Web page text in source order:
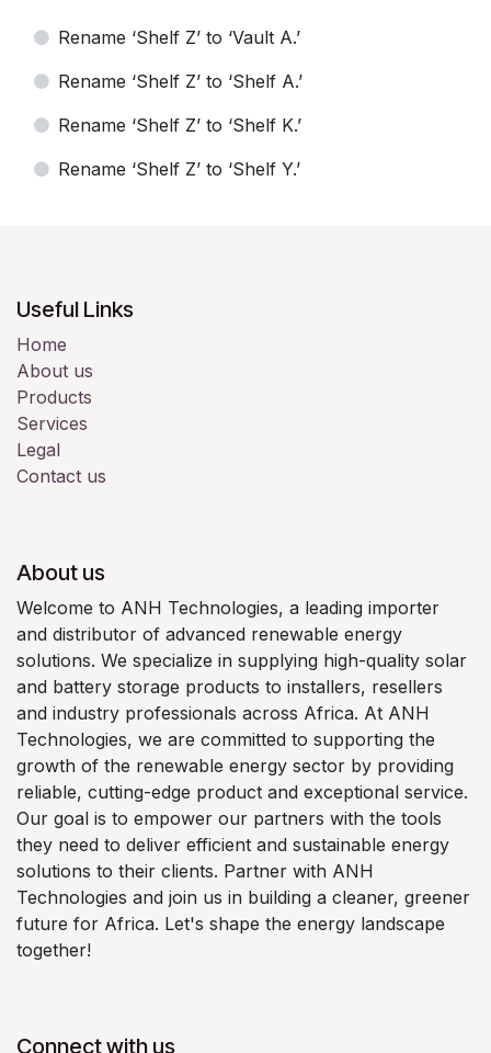
Rename ‘Shelf Z’ to ‘Vault A.’
Rename ‘Shelf Z’ to ‘Shelf A.’
Rename ‘Shelf Z’ to ‘Shelf K.’
Rename ‘Shelf Z’ to ‘Shelf Y.’
Useful Links
Home
About us
Products
Services
Legal
Contact us
About us
Welcome to ANH Technologies, a leading importer
and distributor of advanced renewable energy
solutions. We specialize in supplying high-quality solar
and battery storage products to installers, resellers
and industry professionals across Africa. At ANH
Technologies, we are committed to supporting the
growth of the renewable energy sector by providing
reliable, cutting-edge product and exceptional service.
Our goal is to empower our partners with the tools
they need to deliver efficient and sustainable energy
solutions to their clients. Partner with ANH
Technologies and join us in building a cleaner, greener
future for Africa. Let's shape the energy landscape
together!
Connect with us